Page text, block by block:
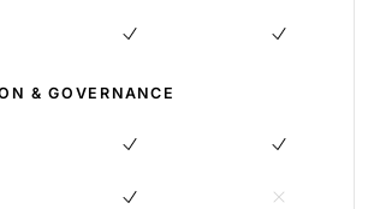
Yes Yes
& GOVERNANCE
Yes Yes
Yes No